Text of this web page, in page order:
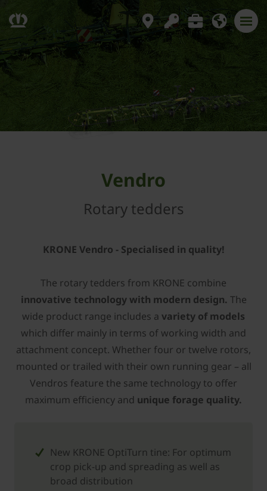
Vendro
Rotary tedders
KRONE Vendro - Specialised in quality!
The rotary tedders from ­KRONE combine
innovative technology with modern design. The
wide product range includes a variety of models
which differ mainly in terms of working width and
attachment concept. Whether four or twelve rotors,
mounted or trailed with their own running gear – all
Vendros feature the same technology to offer
maximum efficiency and unique forage quality.
New ­KRONE OptiTurn tine: For optimum
crop pick-up and spreading as well as
broad distribution